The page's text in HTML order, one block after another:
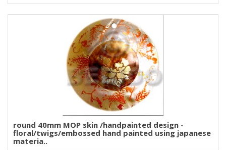
round 40mm MOP skin /handpainted design -
floral/twigs/embossed hand painted using japanese
materia..